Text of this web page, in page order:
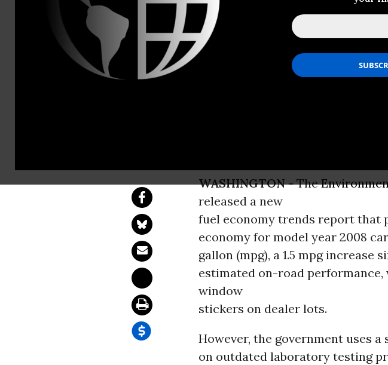
New EPA Report
Economy Standards,
Statement by Jim Kliesch, Union
WASHINGTON -The
released a new
fuel economy trends report that
economy for model year 2008
gallon (mpg), a 1.5 mpg increase
estimated on-road performance,
window
stickers on dealer lots.
However, the government uses
on outdated laboratory testing